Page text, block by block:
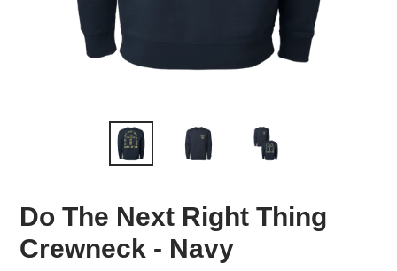
Do The Next Right Thing
Crewneck - Navy